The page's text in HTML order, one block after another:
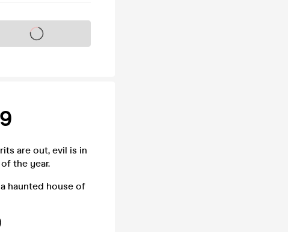
on sale soon
are out, evil is in
the year.
haunted house of